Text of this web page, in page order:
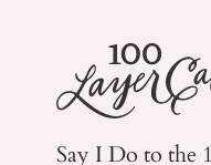
Say I Do to the